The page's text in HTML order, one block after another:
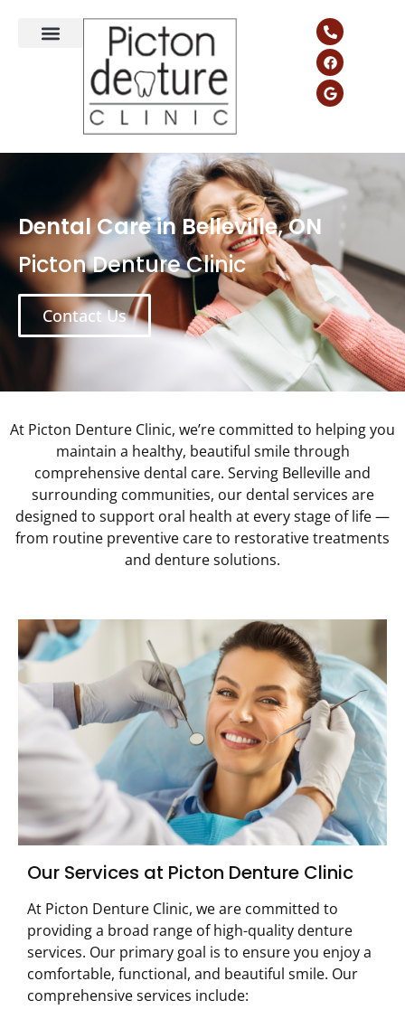
Dental Care in Belleville, ON
Picton Denture Clinic
Contact Us
At Picton Denture Clinic, we’re committed to helping you
maintain a healthy, beautiful smile through
comprehensive dental care. Serving Belleville and
surrounding communities, our dental services are
designed to support oral health at every stage of life —
from routine preventive care to restorative treatments
and denture solutions.
Our Services at Picton Denture Clinic
At Picton Denture Clinic, we are committed to
providing a broad range of high-quality denture
services. Our primary goal is to ensure you enjoy a
comfortable, functional, and beautiful smile. Our
comprehensive services include: